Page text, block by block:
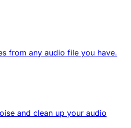
from any audio file you have.
and clean up your audio